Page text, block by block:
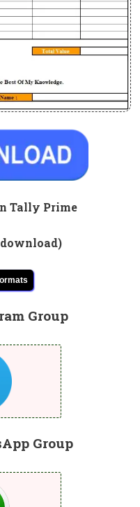
Tally Prime
Group
Group